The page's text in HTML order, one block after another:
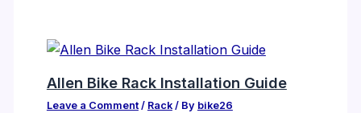
Allen Bike Rack Installation Guide
Leave a Comment / Rack/ By bike26